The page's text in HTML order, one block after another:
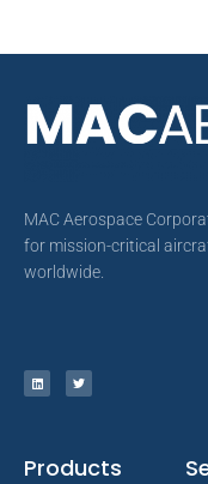
MAC Aerospace
for mission-critical
worldwide.
Products